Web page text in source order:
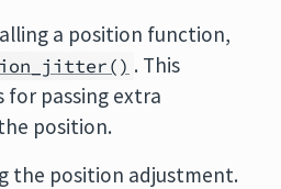
a position function,
. This
for passing extra
position.
the position adjustment.